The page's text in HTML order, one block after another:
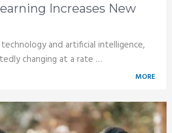
Increases New
and artificial intelligence,
changing at a rate …
MORE